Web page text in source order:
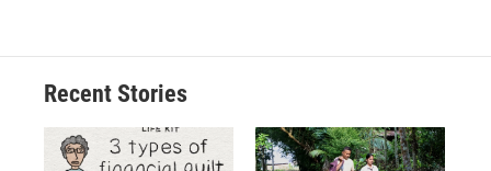
Recent Stories